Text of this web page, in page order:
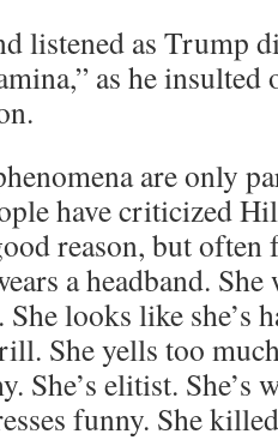
listened as Trump
as he insulted
are only
have criticized
reason, but
a headband. She
looks like she’s
She yells too
She’s elitist. She’s
funny. She